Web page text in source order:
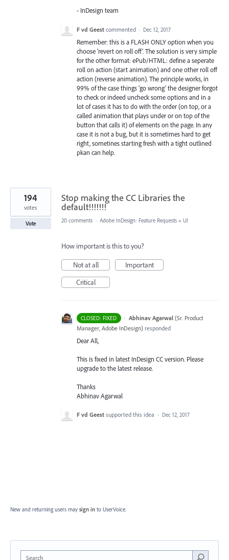
- InDesign team
F vd Geest commented · Dec 12, 2017
Remember: this is a FLASH ONLY option when you
choose ‘revert on roll off’. The solution is very simple
for the other format: ePub/HTML: define a seperate
roll on action (start animation) and one other roll off
action (reverse animation). The principle works, in
99% of the case things ‘go wrong’ the designer forgot
to check or indeed uncheck some options and in a
lot of cases it has to do with the order (on top, or a
called animation that plays under or on top of the
button that calls it) of elements on the page. In any
case it is not a bug, but it is sometimes hard to get
right, sometines starting fresh with a tight outlined
pkan can help.
Stop making the CC Libraries the
default!!!!!!!
194
votes
Vote 20 comments · Adobe InDesign: Feature Requests » UI
How important is this to you?
Not at all
Important
Critical
CLOSED: FIXED · Abhinav Agarwal (Sr. Product
Manager, Adobe InDesign) responded
Dear All,
This is fixed in latest InDesign CC version. Please
upgrade to the latest release.
Thanks
Abhinav Agarwal
F vd Geest supported this idea · Dec 12, 2017
New and returning users may sign in to UserVoice.
Search